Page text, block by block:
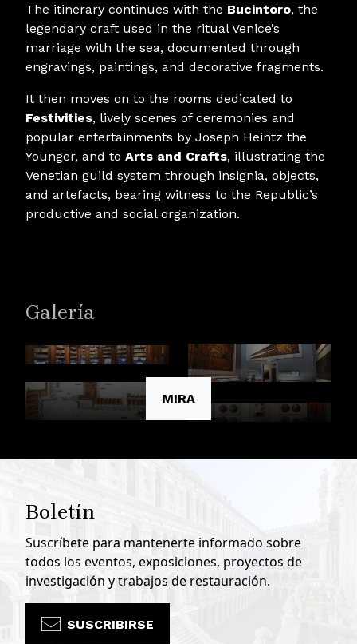
The itinerary continues with the Bucintoro, the
legendary craft used in the ritual Venice’s
marriage with the sea, documented through
engravings, paintings, and decorative fragments.
It then moves on to the rooms dedicated to
Festivities, lively scenes of ceremonies and
popular entertainments by Joseph Heintz the
Younger, and to Arts and Crafts, illustrating the
Venetian guild system through insignia, objects,
and artefacts, bearing witness to the Republic’s
productive and social organization.
Galería
MIRA
Boletín
Suscríbete para mantenerte informado sobre
todos los eventos, exposiciones, proyectos de
investigación y trabajos de restauración.
SUSCRIBIRSE